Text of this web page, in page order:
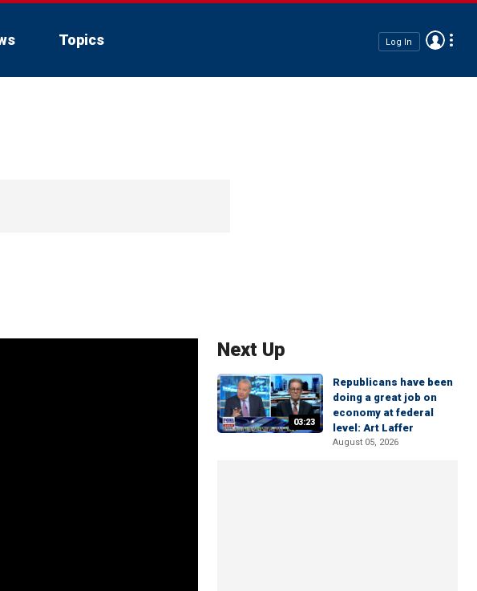
Topics Log In
Next Up
03:23
Republicans have been
doing a great job on
economy at federal
level: Art Laffer
August 05, 2026